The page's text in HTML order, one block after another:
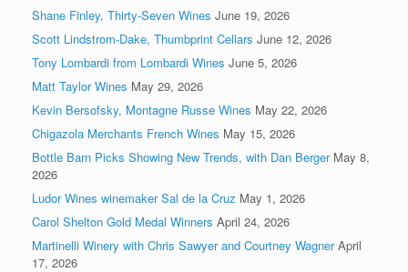
Shane Finley, Thirty-Seven Wines June 19, 2026
Scott Lindstrom-Dake, Thumbprint Cellars June 12, 2026
Tony Lombardi from Lombardi Wines June 5, 2026
Matt Taylor Wines May 29, 2026
Kevin Bersofsky, Montagne Russe Wines May 22, 2026
Chigazola Merchants French Wines May 15, 2026
Bottle Barn Picks Showing New Trends, with Dan Berger May 8,
2026
Ludor Wines winemaker Sal de la Cruz May 1, 2026
Carol Shelton Gold Medal Winners April 24, 2026
Martinelli Winery with Chris Sawyer and Courtney Wagner April
17, 2026